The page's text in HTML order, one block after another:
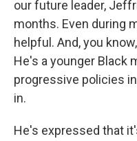
our future leader,
months. Even during
helpful. And, you
He's a younger Black
progressive policies
in.
He's expressed that